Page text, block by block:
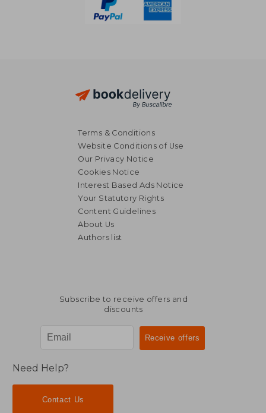
Terms & Conditions
Website Conditions of Use
Our Privacy Notice
Cookies Notice
Interest Based Ads Notice
Your Statutory Rights
Content Guidelines
About Us
Authors list
Subscribe to receive offers and
discounts
Need Help?
Contact Us